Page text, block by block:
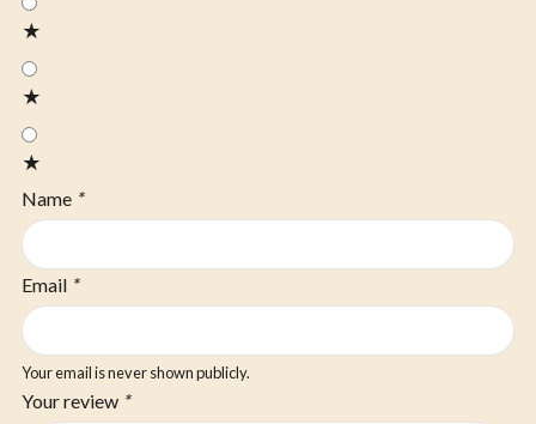
★
★
★
Name *
Email *
Your email is never shown publicly.
Your review *